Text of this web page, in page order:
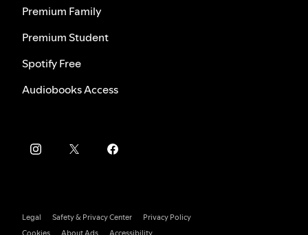
Premium Family
Premium Student
Spotify Free
Audiobooks Access
Legal Safety & Privacy Center
Privacy Policy